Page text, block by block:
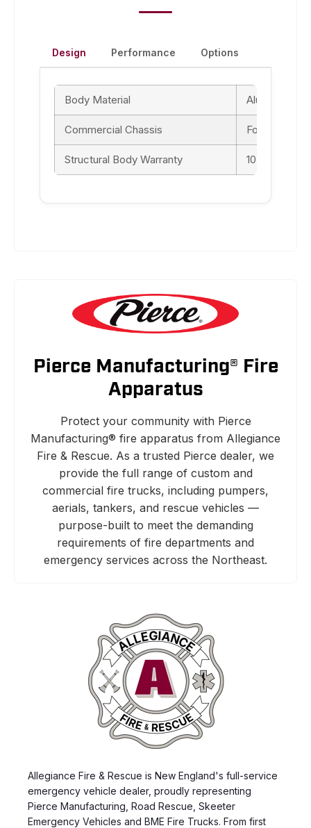
Design Performance Options
Body Material Aluminum
Commercial Chassis Ford F-550
Structural Body Warranty 10-yr
Pierce Manufacturing® Fire
Apparatus
Protect your community with Pierce
Manufacturing® fire apparatus from Allegiance
Fire & Rescue. As a trusted Pierce dealer, we
provide the full range of custom and
commercial fire trucks, including pumpers,
aerials, tankers, and rescue vehicles —
purpose-built to meet the demanding
requirements of fire departments and
emergency services across the Northeast.
Allegiance Fire & Rescue is New England's full-service
emergency vehicle dealer, proudly representing
Pierce Manufacturing, Road Rescue, Skeeter
Emergency Vehicles and BME Fire Trucks. From first